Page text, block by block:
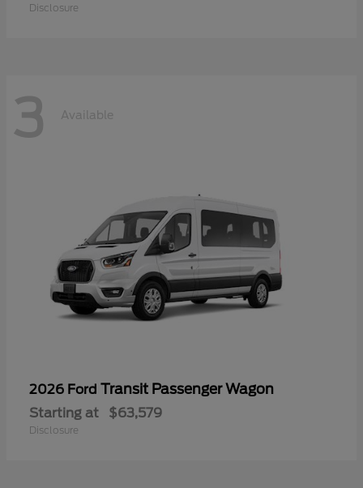
Disclosure
3 Available
2026 Ford Transit Passenger Wagon
Starting at $63,579
Disclosure